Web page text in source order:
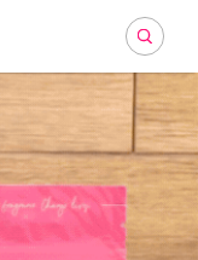
Search